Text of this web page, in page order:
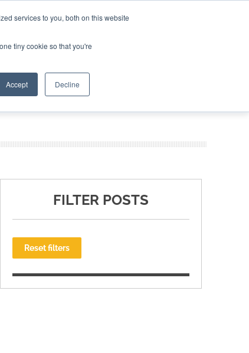
services to you, both on this website
tiny cookie so that you're
Accept Decline
FILTER POSTS
Reset filters